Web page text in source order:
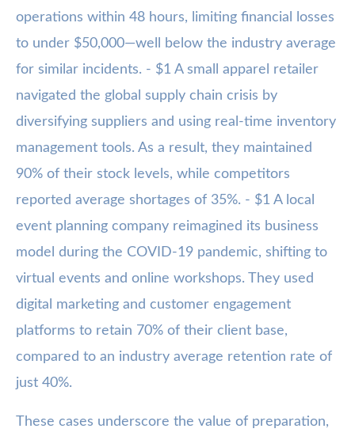
operations within 48 hours, limiting financial losses
to under $50,000—well below the industry average
for similar incidents. - $1 A small apparel retailer
navigated the global supply chain crisis by
diversifying suppliers and using real-time inventory
management tools. As a result, they maintained
90% of their stock levels, while competitors
reported average shortages of 35%. - $1 A local
event planning company reimagined its business
model during the COVID-19 pandemic, shifting to
virtual events and online workshops. They used
digital marketing and customer engagement
platforms to retain 70% of their client base,
compared to an industry average retention rate of
just 40%.
These cases underscore the value of preparation,